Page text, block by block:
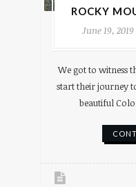
ROCKY
June 19, 2019
We got to witness
start their journey
beautiful